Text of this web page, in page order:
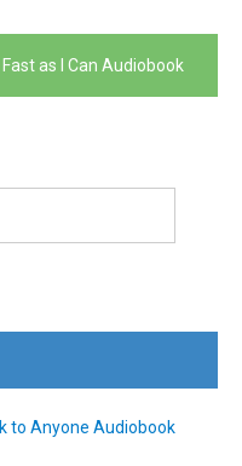
as I Can Audiobook
to Anyone Audiobook